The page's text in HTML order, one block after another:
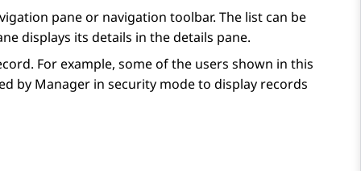
pane or navigation toolbar. The list can be
displays its details in the details pane.
For example, some of the users shown in this
by Manager in security mode to display records